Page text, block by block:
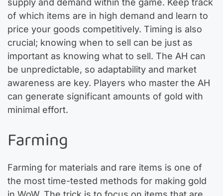
supply and demand within the game. Keep track
of which items are in high demand and learn to
price your goods competitively. Timing is also
crucial; knowing when to sell can be just as
important as knowing what to sell. The AH can
be unpredictable, so adaptability and market
awareness are key. Players who master the AH
can generate significant amounts of gold with
minimal effort.
Farming
Farming for materials and rare items is one of
the most time-tested methods for making gold